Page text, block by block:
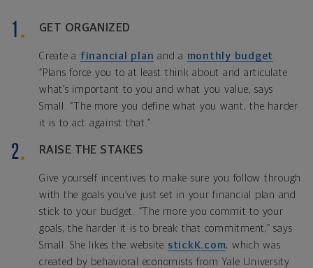
GET ORGANIZED
Create a financial plan and a monthly budget .
“Plans force you to at least think about and articulate
what’s important to you and what you value, says
Small. “The more you define what you want, the harder
it is to act against that.”
RAISE THE STAKES
Give yourself incentives to make sure you follow through
with the goals you’ve just set in your financial plan and
stick to your budget. “The more you commit to your
goals, the harder it is to break that commitment,” says
Small. She likes the website stickK.com, which was
created by behavioral economists from Yale University